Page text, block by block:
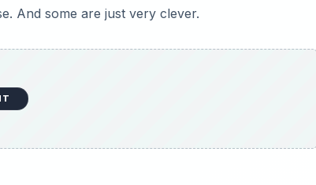
And some are just very clever.